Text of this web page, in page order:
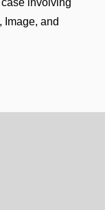
involving
Image, and